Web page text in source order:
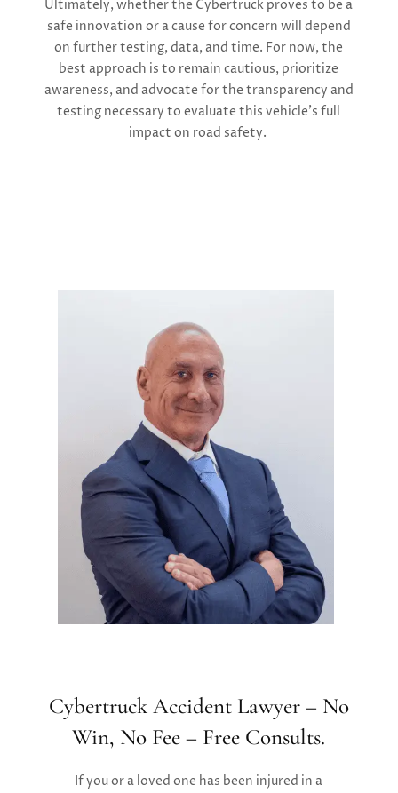
Ultimately, whether the Cybertruck proves to be a
safe innovation or a cause for concern will depend
on further testing, data, and time. For now, the
best approach is to remain cautious, prioritize
awareness, and advocate for the transparency and
testing necessary to evaluate this vehicle’s full
impact on road safety.
Cybertruck Accident Lawyer – No
Win, No Fee – Free Consults.
If you or a loved one has been injured in a